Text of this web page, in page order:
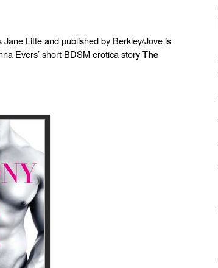
Litte and published by Berkley/Jove is
Evers’ short BDSM erotica story The